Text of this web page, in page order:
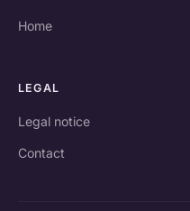
Home
LEGAL
Legal notice
Contact